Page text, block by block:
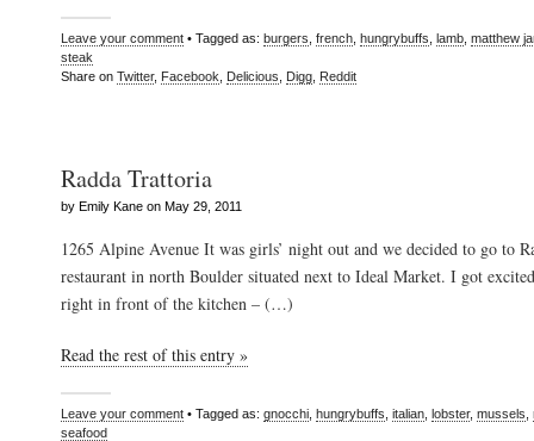
Leave your comment • Tagged as: burgers french hungrybuffs lamb matthew
steak
Share on Twitter, Facebook Delicious Digg Reddit
Radda Trattoria
by Emily Kane on May 29, 2011
1265 Alpine Avenue It was girls’ night out and we decided to go to
restaurant in north Boulder situated next to Ideal Market. I got
right in front of the kitchen – (…)
Read the rest of this entry »
Leave your comment • Tagged as: gnocchi hungrybuffs italian lobster, mussels
seafood